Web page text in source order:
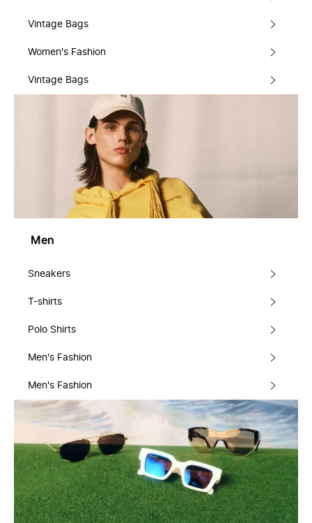
Vintage Bags
Women's Fashion
Vintage Bags
Men
Sneakers
T-shirts
Polo Shirts
Men's Fashion
Men's Fashion